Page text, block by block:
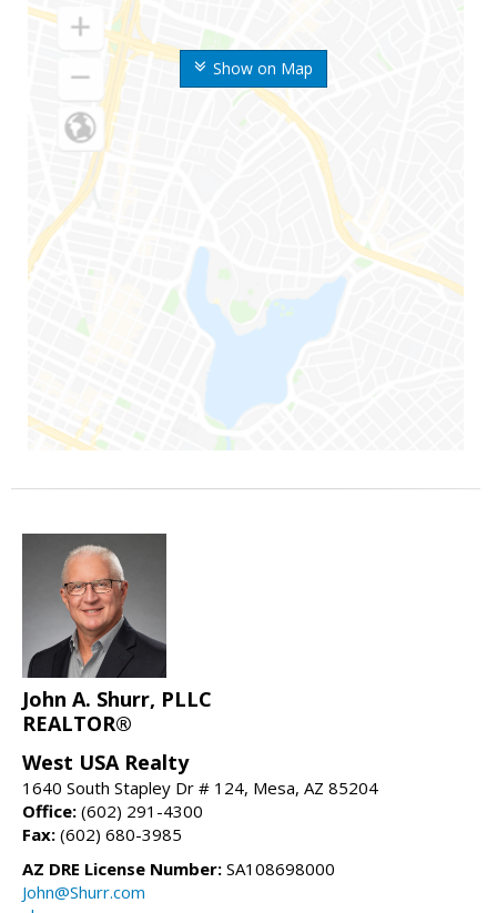
Show on Map
John A. Shurr, PLLC
REALTOR®
West USA Realty
1640 South Stapley Dr # 124, Mesa, AZ 85204
Office: (602) 291-4300
Fax: (602) 680-3985
AZ DRE License Number: SA108698000
John@Shurr.com